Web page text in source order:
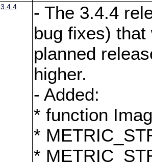
3.4.4
- The 3.4.4
bug fixes)
planned
higher.
- Added:
* function
*
*